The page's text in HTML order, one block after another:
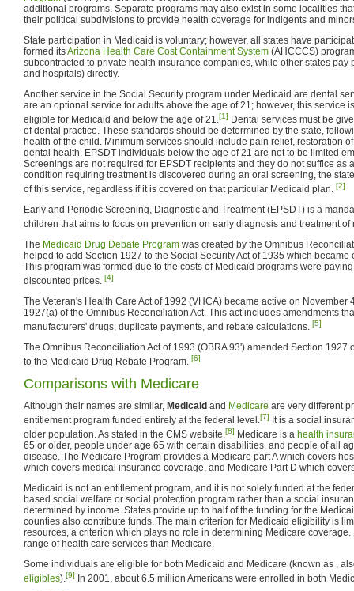
additional programs. Separate programs may also exist in some localities
their political subdivisions to provide health coverage for indigents and
State participation in Medicaid is voluntary; however, all states have
formed itsArizona Health Care Cost Containment System (AHCCCS)
subcontracted to private health insurance companies, while other states pay
and hospitals) directly.
Another service in the Social Security program under Medicaid are dental
are an optional service for adults above the age of 21; however, this service
eligible for Medicaid and below the age of 21.[1] Dental services must be
of dental practice. These standards should be determined by the state,
health of the child. Minimum services should include pain relief, restoration
dental health. EPSDT individuals below the age of 21 are not to be limited
Screenings are not required for EPSDT recipients and they do not suffice as
condition requiring treatment is discovered during an oral screening, the
of this service, regardless if it is covered on that particular Medicaid plan. [2]
Early and Periodic Screening, Diagnostic and Treatment (EPSDT) is a
children that aims to focus on prevention on early diagnosis and treatment
The Medicaid Drug Debate Program was created by the Omnibus
helped to add Section 1927 to the Social Security Act of 1935 which became
This program was formed due to the costs of Medicaid programs were
discounted prices. [4]
The Veteran's Health Care Act of 1992 (VHCA) became active on November
1927(a) of the Omnibus Reconciliation Act. This act includes amendments
manufacturers' drugs, duplicate payments, and rebate calculations. [5]
The Omnibus Reconciliation Act of 1993 (OBRA 93') amended Section 1927
to the Medicaid Drug Rebate Program. [6]
Comparisons with Medicare
Although their names are similar, Medicaid and Medicare are very different
entitlement program funded entirely at the federal level.[7]
It is a social
older population. As stated in the CMS website,[8] Medicare is a health
65 or older, people under age 65 with certain disabilities, and people of all
disease. The Medicare Program provides a Medicare part A which covers
which covers medical insurance coverage, and Medicare Part D which
Medicaid is not an entitlement program, and it is not solely funded at the
based social welfare or social protection program rather than a social
determined by income. States provide up to half of the funding for the
counties also contribute funds. The main criterion for Medicaid eligibility is
resources, a criterion which plays no role in determining Medicare
range of health care services than Medicare.
Some individuals are eligible for both Medicaid and Medicare (known as ,
eligibles).[9] In 2001, about 6.5 million Americans were enrolled in both